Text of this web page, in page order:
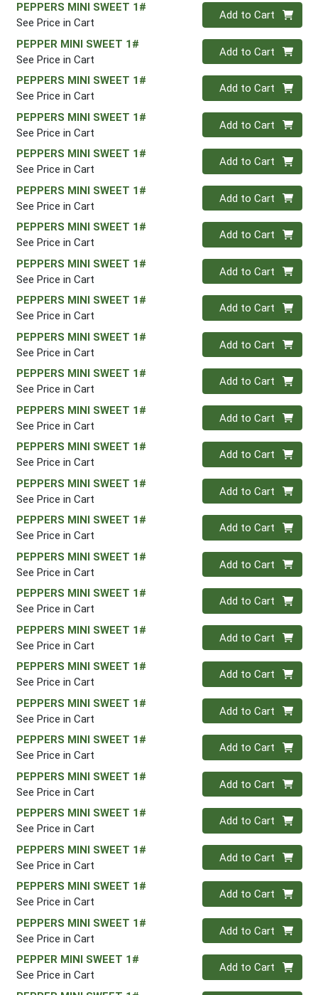
PEPPERS MINI SWEET 1#
See Price in Cart
Quantity 0
Add to Cart
PEPPER MINI SWEET 1#
See Price in Cart
Quantity 0
Add to Cart
PEPPERS MINI SWEET 1#
See Price in Cart
Quantity 0
Add to Cart
PEPPERS MINI SWEET 1#
See Price in Cart
Quantity 0
Add to Cart
PEPPERS MINI SWEET 1#
See Price in Cart
Quantity 0
Add to Cart
PEPPERS MINI SWEET 1#
See Price in Cart
Quantity 0
Add to Cart
PEPPERS MINI SWEET 1#
See Price in Cart
Quantity 0
Add to Cart
PEPPERS MINI SWEET 1#
See Price in Cart
Quantity 0
Add to Cart
PEPPERS MINI SWEET 1#
See Price in Cart
Quantity 0
Add to Cart
PEPPERS MINI SWEET 1#
See Price in Cart
Quantity 0
Add to Cart
PEPPERS MINI SWEET 1#
See Price in Cart
Quantity 0
Add to Cart
PEPPERS MINI SWEET 1#
See Price in Cart
Quantity 0
Add to Cart
PEPPERS MINI SWEET 1#
See Price in Cart
Quantity 0
Add to Cart
PEPPERS MINI SWEET 1#
See Price in Cart
Quantity 0
Add to Cart
PEPPERS MINI SWEET 1#
See Price in Cart
Quantity 0
Add to Cart
PEPPERS MINI SWEET 1#
See Price in Cart
Quantity 0
Add to Cart
PEPPERS MINI SWEET 1#
See Price in Cart
Quantity 0
Add to Cart
PEPPERS MINI SWEET 1#
See Price in Cart
Quantity 0
Add to Cart
PEPPERS MINI SWEET 1#
See Price in Cart
Quantity 0
Add to Cart
PEPPERS MINI SWEET 1#
See Price in Cart
Quantity 0
Add to Cart
PEPPERS MINI SWEET 1#
See Price in Cart
Quantity 0
Add to Cart
PEPPERS MINI SWEET 1#
See Price in Cart
Quantity 0
Add to Cart
PEPPERS MINI SWEET 1#
See Price in Cart
Quantity 0
Add to Cart
PEPPERS MINI SWEET 1#
See Price in Cart
Quantity 0
Add to Cart
PEPPERS MINI SWEET 1#
See Price in Cart
Quantity 0
Add to Cart
PEPPERS MINI SWEET 1#
See Price in Cart
Quantity 0
Add to Cart
PEPPER MINI SWEET 1#
See Price in Cart
Quantity 0
Add to Cart